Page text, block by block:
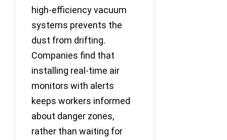
high-efficiency vacuum
systems prevents the
dust from drifting.
Companies find that
installing real-time air
monitors with alerts
keeps workers informed
about danger zones,
rather than waiting for